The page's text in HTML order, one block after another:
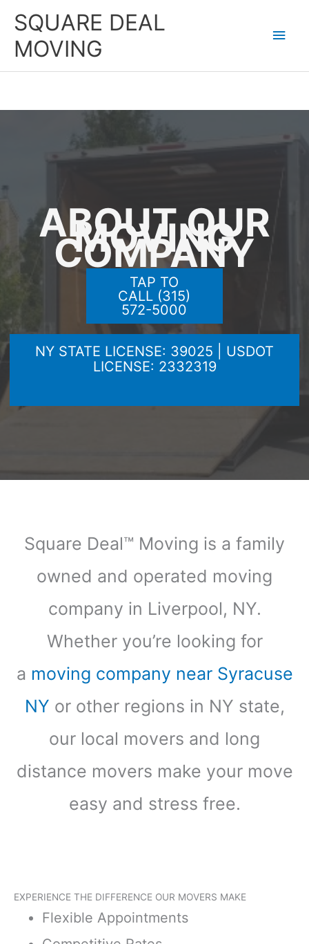
SQUARE DEAL
MOVING
Main
ABOUT OUR
MOVING
COMPANY
TAP TO
CALL (315)
572-5000
NY STATE LICENSE: 39025 | USDOT
LICENSE: 2332319
Square Deal™ Moving is a family
owned and operated moving
company in Liverpool, NY.
Whether you’re looking for
a moving company near Syracuse
NY or other regions in NY state,
our local movers and long
distance movers make your move
easy and stress free.
EXPERIENCE THE DIFFERENCE OUR MOVERS MAKE
Flexible Appointments